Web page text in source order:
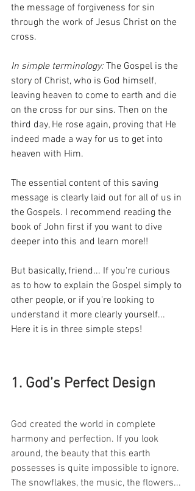
the message of forgiveness for sin
through the work of Jesus Christ on the
cross.
In simple terminology: The Gospel is the
story of Christ, who is God himself,
leaving heaven to come to earth and die
on the cross for our sins. Then on the
third day, He rose again, proving that He
indeed made a way for us to get into
heaven with Him.
The essential content of this saving
message is clearly laid out for all of us in
the Gospels. I recommend reading the
book of John first if you want to dive
deeper into this and learn more!!
But basically, friend... If you're curious
as to how to explain the Gospel simply to
other people, or if you're looking to
understand it more clearly yourself...
Here it is in three simple steps!
1. God’s Perfect Design
God created the world in complete
harmony and perfection. If you look
around, the beauty that this earth
possesses is quite impossible to ignore.
The snowflakes, the music, the flowers...